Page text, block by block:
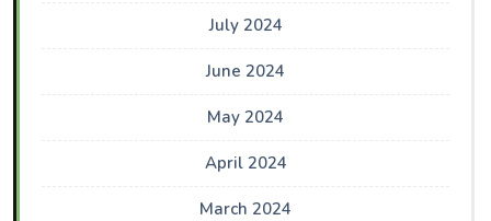
July 2024
June 2024
May 2024
April 2024
March 2024